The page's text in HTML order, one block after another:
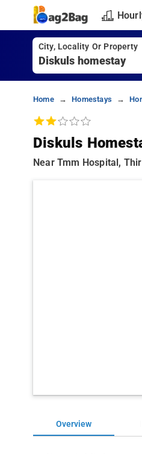
City, Locality Or Property
Home Homestays
Diskuls
Near Tmm Hospital,
Overview